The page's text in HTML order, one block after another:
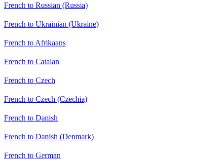
French to Russian (Russia)
French to Ukrainian (Ukraine)
French to Afrikaans
French to Catalan
French to Czech
French to Czech (Czechia)
French to Danish
French to Danish (Denmark)
French to German